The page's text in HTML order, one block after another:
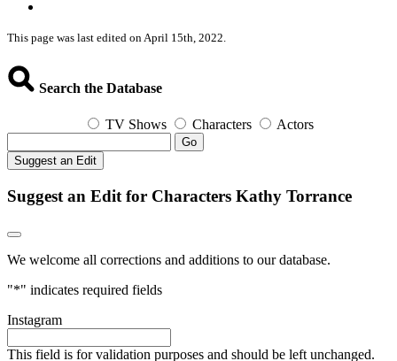
This page was last edited on April 15th, 2022.
Search the Database
TV Shows Characters Actors
Go
Suggest an Edit
Suggest an Edit for Characters Kathy Torrance
We welcome all corrections and additions to our database.
"*" indicates required fields
Instagram
This field is for validation purposes and should be left unchanged.